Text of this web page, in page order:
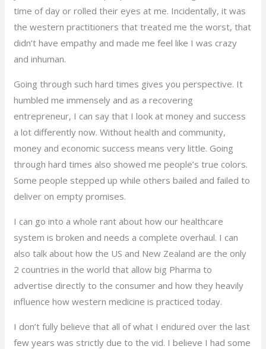
time of day or rolled their eyes at me. Incidentally, it was
the western practitioners that treated me the worst, that
didn’t have empathy and made me feel like I was crazy
and inhuman.
Going through such hard times gives you perspective. It
humbled me immensely and as a recovering
entrepreneur, I can say that I look at money and success
a lot differently now. Without health and community,
money and economic success means very little. Going
through hard times also showed me people’s true colors.
Some people stepped up while others bailed and failed to
deliver on empty promises.
I can go into a whole rant about how our healthcare
system is broken and needs a complete overhaul. I can
also talk about how the US and New Zealand are the only
2 countries in the world that allow big Pharma to
advertise directly to the consumer and how they heavily
influence how western medicine is practiced today.
I don’t fully believe that all of what I endured over the last
few years was strictly due to the vid. I believe I had some